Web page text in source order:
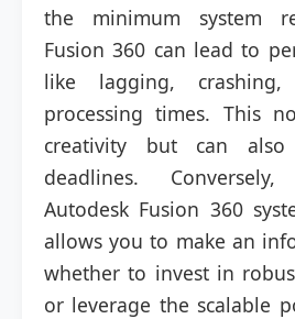
the minimum system
Fusion 360 can lead to
like lagging,
processing times. This
creativity but can also
deadlines.
Autodesk Fusion 360
allows you to make an
whether to invest in
or leverage the scalable